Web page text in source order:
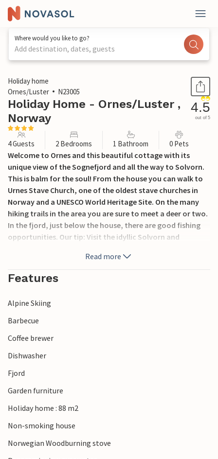
Where would you like to go?
Add destination, dates, guests
1 / 14
Holiday home
Ornes/Luster
N23005
Holiday Home - Ornes/Luster ,
Norway
4.5
out of 5
4 Guests 2 Bedrooms 1 Bathroom 0 Pets
Welcome to Ornes and this beautiful cottage with its
unique view of the Sognefjord and all the way to Solvorn.
This is balm for the soul! From the house you can walk to
Urnes Stave Church, one of the oldest stave churches in
Norway and a UNESCO World Heritage Site. On the many
hiking trails in the area you are sure to meet a deer or two.
In the fjord, just below the house, there are good fishing
opportunities. Our tip: Visit the idyllic Solvorn and
Glacier and Breheimen National Park.
Read more
Features
Alpine Skiing
Barbecue
Coffee brewer
Dishwasher
Fjord
Garden furniture
Holiday home : 88 m2
Non-smoking house
Norwegian Woodburning stove